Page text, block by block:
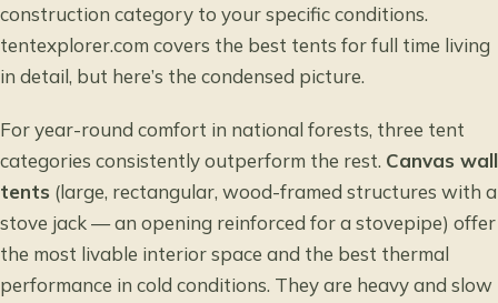
construction category to your specific conditions.
tentexplorer.com covers the best tents for full time living
in detail, but here’s the condensed picture.
For year-round comfort in national forests, three tent
categories consistently outperform the rest. Canvas wall
tents (large, rectangular, wood-framed structures with a
stove jack — an opening reinforced for a stovepipe) offer
the most livable interior space and the best thermal
performance in cold conditions. They are heavy and slow